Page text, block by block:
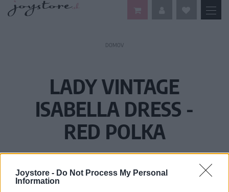
Joystore - Do Not Process My Personal
Information
DOMOV
LADY VINTAGE
ISABELLA DRESS -
RED POLKA